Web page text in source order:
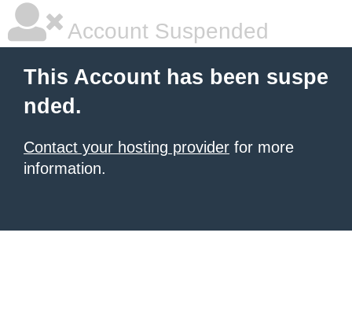
Account Suspended
This Account has been suspe
nded.
Contact your hosting provider for more
information.